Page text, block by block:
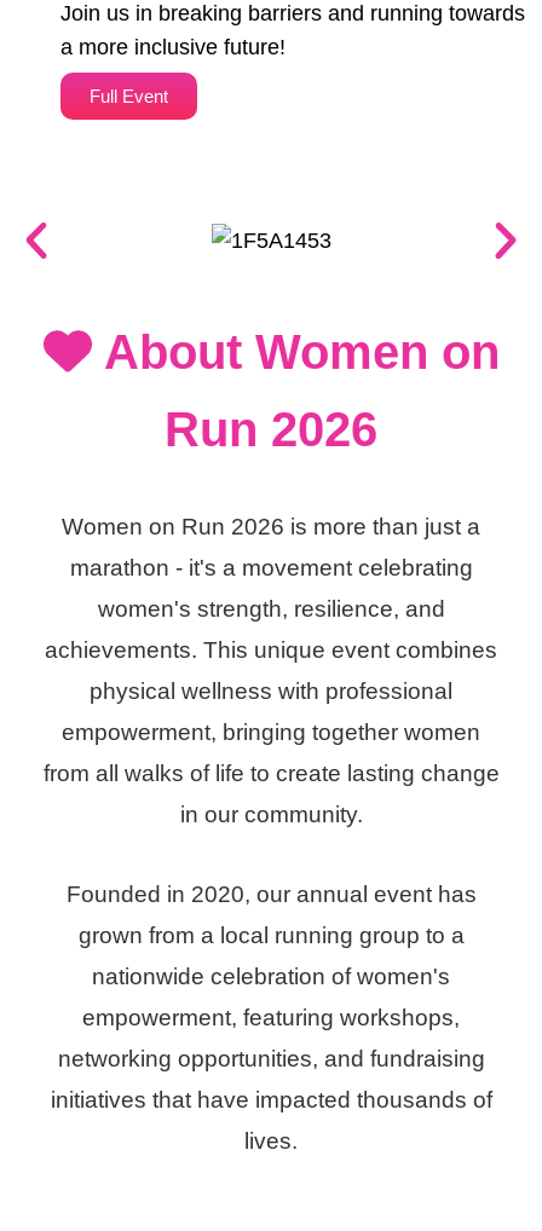
Join us in breaking barriers and running towards
a more inclusive future!
Full Event
About Women on
Run 2026
Women on Run 2026 is more than just a
marathon - it's a movement celebrating
women's strength, resilience, and
achievements. This unique event combines
physical wellness with professional
empowerment, bringing together women
from all walks of life to create lasting change
in our community.
Founded in 2020, our annual event has
grown from a local running group to a
nationwide celebration of women's
empowerment, featuring workshops,
networking opportunities, and fundraising
initiatives that have impacted thousands of
lives.